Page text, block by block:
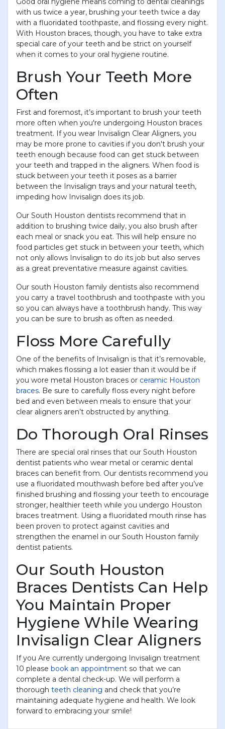
with us twice a year, brushing your teeth twice a day
with a fluoridated toothpaste, and flossing every night.
With Houston braces, though, you have to take extra
special care of your teeth and be strict on yourself
when it comes to your oral hygiene routine.
Brush Your Teeth More
Often
First and foremost, it’s important to brush your teeth
more often when you're undergoing Houston braces
treatment. If you wear Invisalign Clear Aligners, you
may be more prone to cavities if you don't brush your
teeth enough because food can get stuck between
your teeth and trapped in the aligners. When food is
stuck between your teeth it poses as a barrier
between the Invisalign trays and your natural teeth,
impeding how Invisalign does its job.
Our South Houston dentists recommend that in
addition to brushing twice daily, you also brush after
each meal or snack you eat. This will help ensure no
food particles get stuck in between your teeth, which
not only allows Invisalign to do its job but also serves
as a great preventative measure against cavities.
Our south Houston family dentists also recommend
you carry a travel toothbrush and toothpaste with you
so you can always have a toothbrush handy. This way
you can be sure to brush as often as needed.
Floss More Carefully
One of the benefits of Invisalign is that it’s removable,
which makes flossing a lot easier than it would be if
you wore metal Houston braces or ceramic Houston
braces. Be sure to carefully floss every night before
bed and even between meals to ensure that your
clear aligners aren’t obstructed by anything.
Do Thorough Oral Rinses
There are special oral rinses that our South Houston
dentist patients who wear metal or ceramic dental
braces can benefit from. Our dentists recommend you
use a fluoridated mouthwash before bed after you’ve
finished brushing and flossing your teeth to encourage
stronger, healthier teeth while you undergo Houston
braces treatment. Using a fluoridated mouth rinse has
been proven to protect against cavities and
strengthen the enamel in our South Houston family
dentist patients.
Our South Houston
Braces Dentists Can Help
You Maintain Proper
Hygiene While Wearing
Invisalign Clear Aligners
If you Are currently undergoing Invisalign treatment
10 please book an appointment so that we can
complete a dental check-up. We will perform a
thorough teeth cleaning and check that you’re
maintaining adequate hygiene and health. We look
forward to embracing your smile!